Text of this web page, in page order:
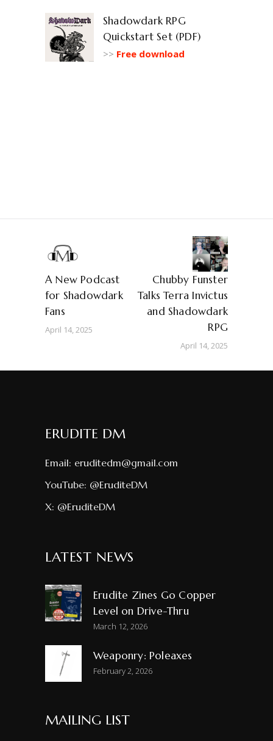
Shadowdark RPG
Quickstart Set (PDF)
>> Free download
A New Podcast
for Shadowdark
Fans
April 14, 2025
Chubby Funster
Talks Terra Invictus
and Shadowdark
RPG
April 14, 2025
ERUDITE DM
Email: eruditedm@gmail.com
YouTube: @EruditeDM
X: @EruditeDM
LATEST NEWS
Erudite Zines Go Copper
Level on Drive-Thru
March 12, 2026
Weaponry: Poleaxes
February 2, 2026
MAILING LIST